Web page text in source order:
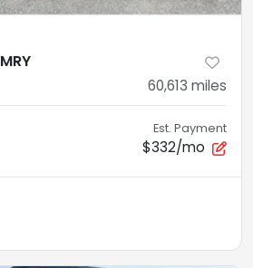
60,613 miles
Est. Payment
$332/mo